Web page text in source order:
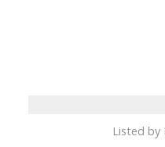
Listed by